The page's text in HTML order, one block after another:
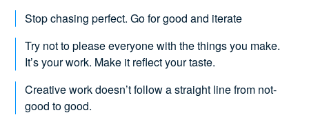
Stop chasing perfect. Go for good and iterate
Try not to please everyone with the things you make.
It’s your work. Make it reflect your taste.
Creative work doesn’t follow a straight line from not-
good to good.